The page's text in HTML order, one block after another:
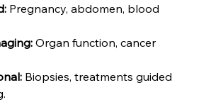
Pregnancy, abdomen, blood
Organ function, cancer
Biopsies, treatments guided